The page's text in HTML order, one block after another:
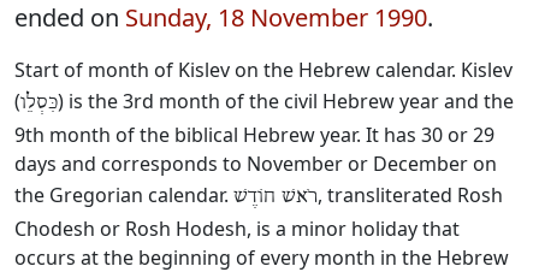
ended on Sunday, 18 November 1990.
Start of month of Kislev on the Hebrew calendar. Kislev
(כִּסְלֵו) is the 3rd month of the civil Hebrew year and the
9th month of the biblical Hebrew year. It has 30 or 29
days and corresponds to November or December on
the Gregorian calendar. רֹאשׁ חוֹדֶשׁ, transliterated Rosh
Chodesh or Rosh Hodesh, is a minor holiday that
occurs at the beginning of every month in the Hebrew